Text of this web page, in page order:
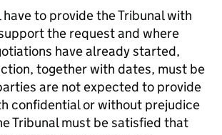
to provide the Tribunal with
the request and where
have already started,
together with dates, must be
are not expected to provide
confidential or without prejudice
Tribunal must be satisfied that